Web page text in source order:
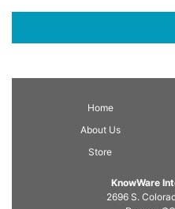
Home
About Us
Store
KnowWare
2696 S.